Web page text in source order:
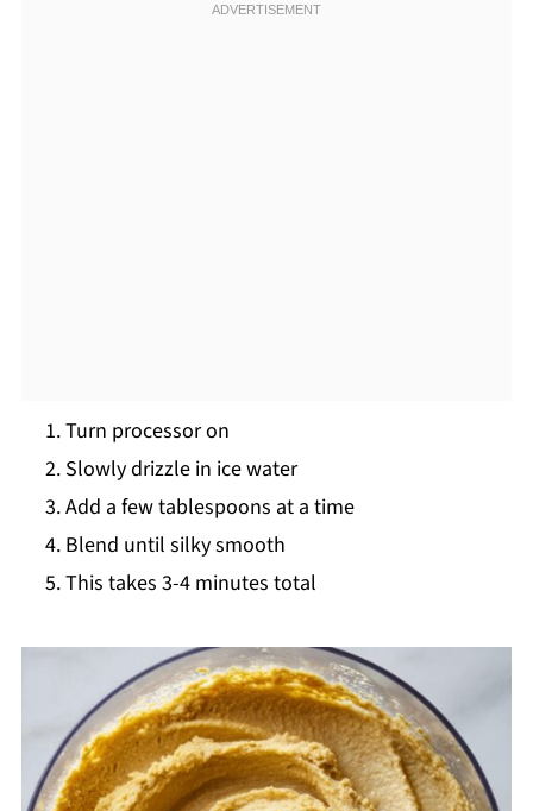
Turn processor on
Slowly drizzle in ice water
Add a few tablespoons at a time
Blend until silky smooth
This takes 3-4 minutes total